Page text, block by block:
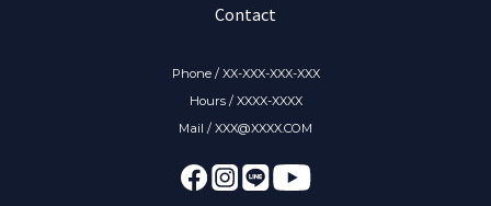
Contact
Phone / XX-XXX-XXX-XXX
Hours / XXXX-XXXX
Mail / XXX@XXXX.COM